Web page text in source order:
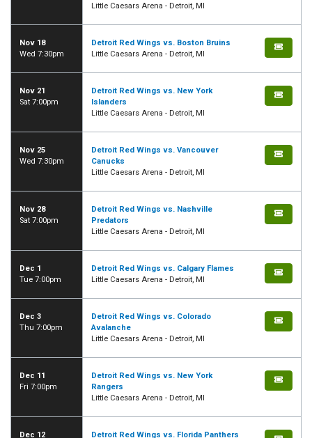
Little Caesars Arena - Detroit, MI
Nov 18
Wed 7:30pm
Detroit Red Wings vs. Boston Bruins
Little Caesars Arena - Detroit, MI
Nov 21
Sat 7:00pm
Detroit Red Wings vs. New York
Islanders
Little Caesars Arena - Detroit, MI
Nov 25
Wed 7:30pm
Detroit Red Wings vs. Vancouver
Canucks
Little Caesars Arena - Detroit, MI
Nov 28
Sat 7:00pm
Detroit Red Wings vs. Nashville
Predators
Little Caesars Arena - Detroit, MI
Dec 1
Tue 7:00pm
Detroit Red Wings vs. Calgary Flames
Little Caesars Arena - Detroit, MI
Dec 3
Thu 7:00pm
Detroit Red Wings vs. Colorado
Avalanche
Little Caesars Arena - Detroit, MI
Dec 11
Fri 7:00pm
Detroit Red Wings vs. New York
Rangers
Little Caesars Arena - Detroit, MI
Dec 12 Detroit Red Wings vs. Florida Panthers